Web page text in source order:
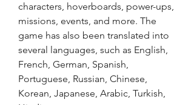
characters, hoverboards, power-ups,
missions, events, and more. The
game has also been translated into
several languages, such as English,
French, German, Spanish,
Portuguese, Russian, Chinese,
Korean, Japanese, Arabic, Turkish,